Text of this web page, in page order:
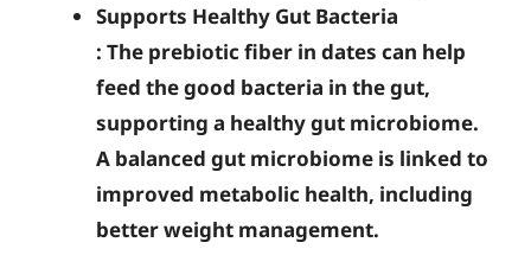
Supports Healthy Gut Bacteria
: The prebiotic fiber in dates can help
feed the good bacteria in the gut,
supporting a healthy gut microbiome.
A balanced gut microbiome is linked to
improved metabolic health, including
better weight management.